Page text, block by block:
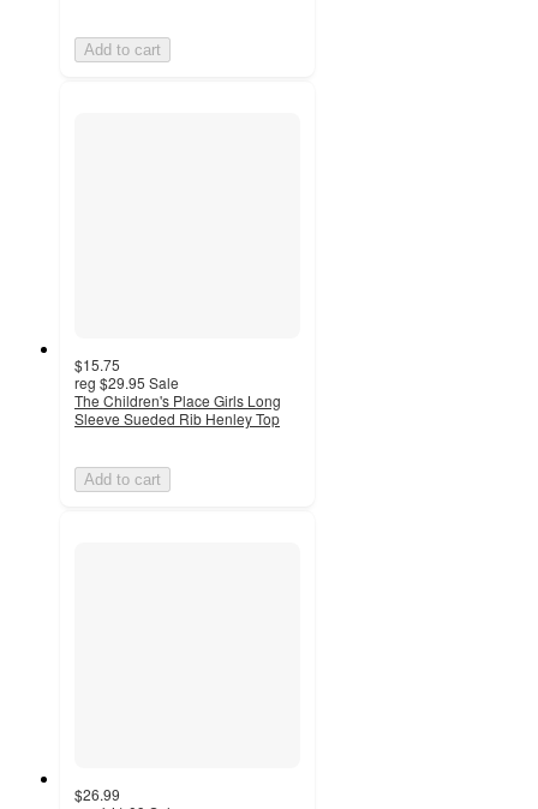
Add to cart
$15.75
reg $29.95 Sale
The Children's Place Girls Long
Sleeve Sueded Rib Henley Top
Add to cart
$26.99